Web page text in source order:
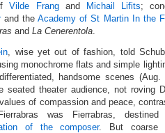
Vilde Frangand Michail Lifits;
and theAcademy of St Martin In the
and La Cenerentola.
, wise yet out of fashion, told
monochrome flats and simple
handsome scenes
seated theater audience, not roving
of compassion and peace,
was Fierrabras,
of the composer. But coarse